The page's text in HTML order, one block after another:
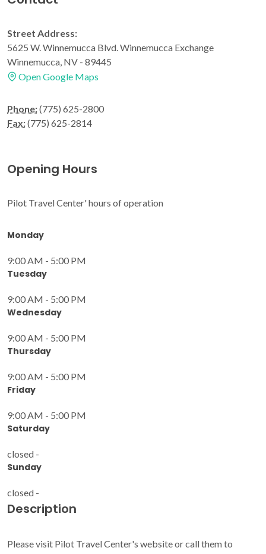
Street Address:
5625 W. Winnemucca Blvd. Winnemucca Exchange
Winnemucca, NV - 89445
Open Google Maps
Phone:(775) 625-2800
Fax:(775) 625-2814
Opening Hours
Pilot Travel Center' hours of operation
Monday
9:00 AM - 5:00 PM
Tuesday
9:00 AM - 5:00 PM
Wednesday
9:00 AM - 5:00 PM
Thursday
9:00 AM - 5:00 PM
Friday
9:00 AM - 5:00 PM
Saturday
closed -
Sunday
closed -
Description
Please visit Pilot Travel Center's website or call them to